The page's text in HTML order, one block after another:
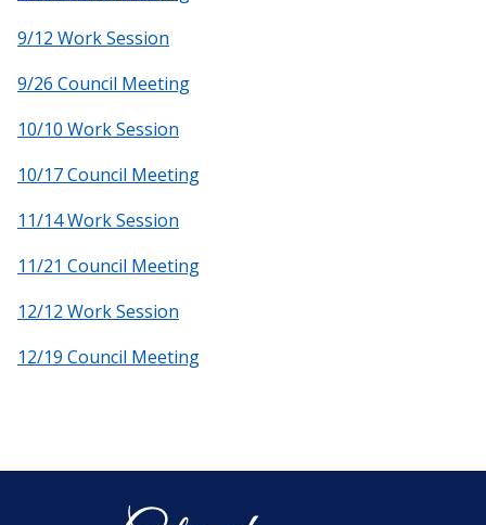
9/12 Work Session
9/26 Council Meeting
10/10 Work Session
10/17 Council Meeting
11/14 Work Session
11/21 Council Meeting
12/12 Work Session
12/19 Council Meeting